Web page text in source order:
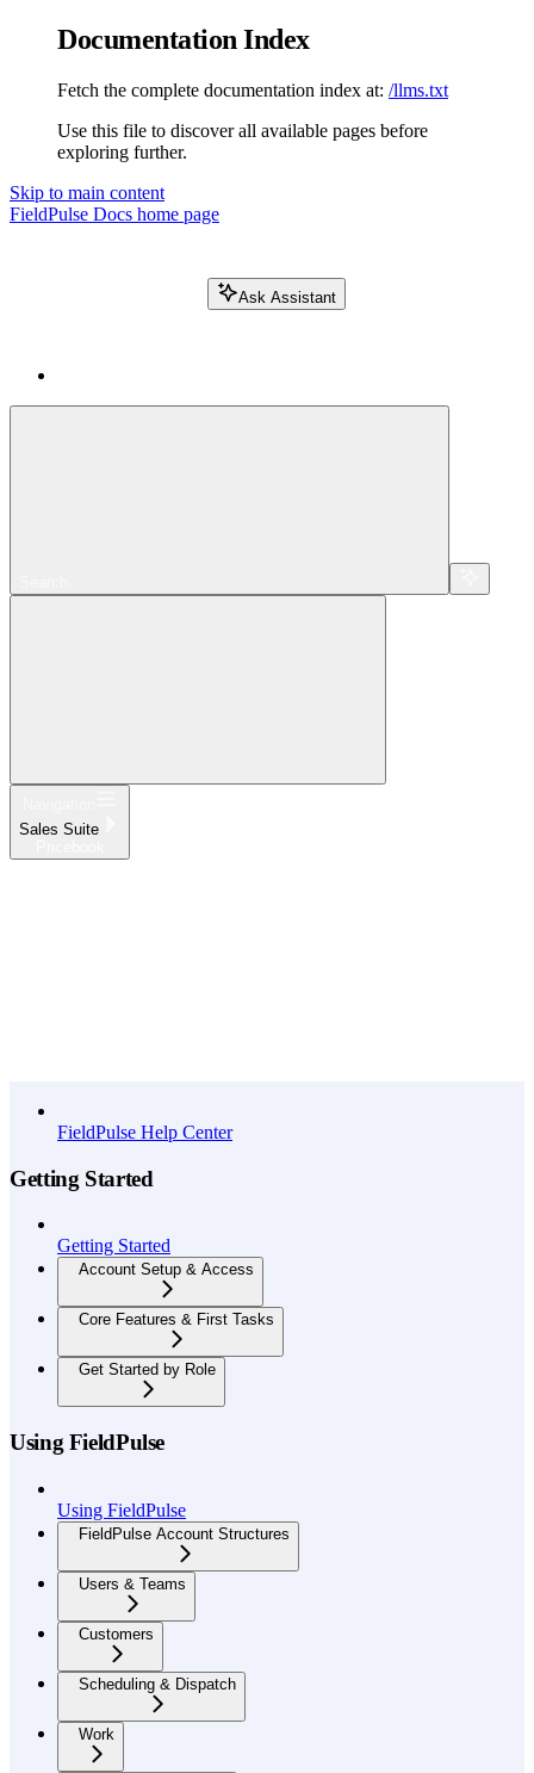
Documentation Index
Fetch the complete documentation index at: /llms.txt
Use this file to discover all available pages before
exploring further.
Skip to main content
FieldPulse Docs home page
Ask Assistant
Sales Suite
FieldPulse Help Center
Getting Started
Getting Started
Account Setup & Access
Core Features & First Tasks
Get Started by Role
Using FieldPulse
Using FieldPulse
FieldPulse Account Structures
Users & Teams
Customers
Scheduling & Dispatch
Work